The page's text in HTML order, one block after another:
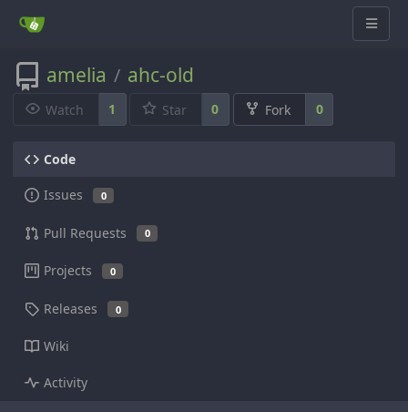
amelia / ahc-old
Watch 1 Star 0 Fork 0
Code
Issues 0
Pull Requests 0
Projects 0
Releases 0
Wiki
Activity